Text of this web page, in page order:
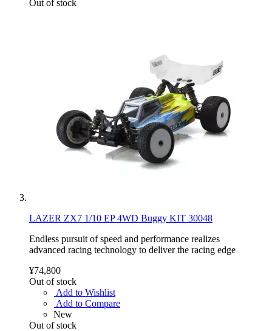
Out of stock
LAZER ZX7 1/10 EP 4WD Buggy KIT 30048
Endless pursuit of speed and performance realizes
advanced racing technology to deliver the racing edge
¥74,800
Out of stock
Add to Wishlist
Add to Compare
New
Out of stock